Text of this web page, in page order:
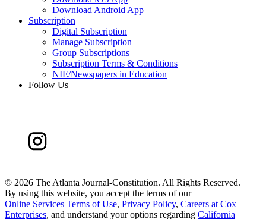
Download Android App
Subscription
Digital Subscription
Manage Subscription
Group Subscriptions
Subscription Terms & Conditions
NIE/Newspapers in Education
Follow Us
© 2026 The Atlanta Journal-Constitution. All Rights Reserved.
By using this website, you accept the terms of our
Online Services Terms of Use, Privacy Policy, Careers at Cox
Enterprises, and understand your options regarding California